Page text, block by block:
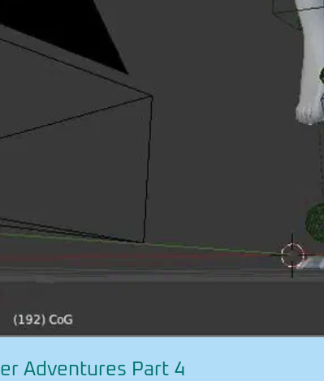
Adventures Part 4